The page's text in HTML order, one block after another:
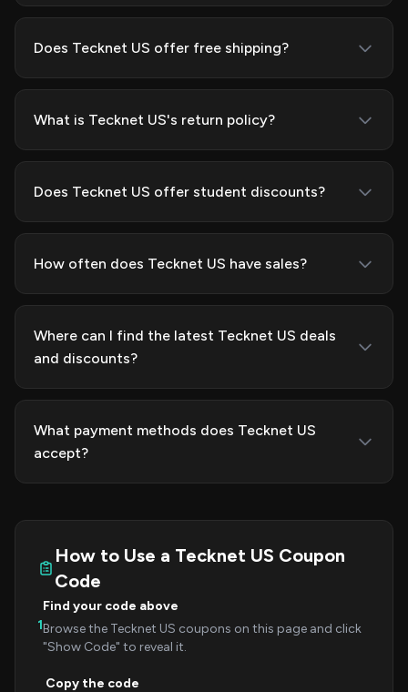
Does Tecknet US offer free shipping?
What is Tecknet US's return policy?
Does Tecknet US offer student discounts?
How often does Tecknet US have sales?
Where can I find the latest Tecknet US deals
and discounts?
What payment methods does Tecknet US
accept?
How to Use a Tecknet US Coupon
Code
1
Find your code above
Browse the Tecknet US coupons on this page and click
"Show Code" to reveal it.
Copy the code